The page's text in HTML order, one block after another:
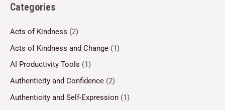
Categories
Acts of Kindness (2)
Acts of Kindness and Change (1)
AI Productivity Tools (1)
Authenticity and Confidence (2)
Authenticity and Self-Expression (1)